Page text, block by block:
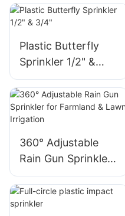
Special - LK AGRI
Plastic Butterfly
Sprinkler 1/2" &
3/4"
360° Adjustable
Rain Gun Sprinkler
for Farmland &
Lawn Irrigation